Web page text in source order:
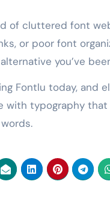
of cluttered font
or poor font
you’ve
Fontlu today, and
with typography that